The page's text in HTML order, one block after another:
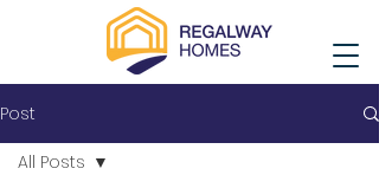
Post
All Posts